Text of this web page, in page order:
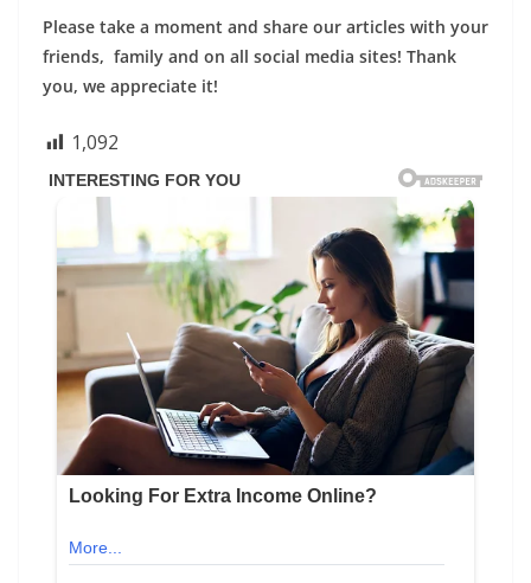
Please take a moment and share our articles with your
friends, family and on all social media sites! Thank
you, we appreciate it!
1,092